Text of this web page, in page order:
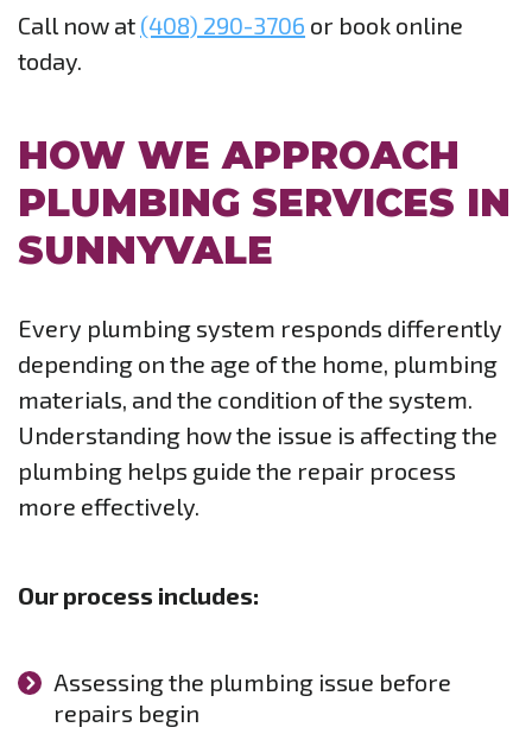
Call now at (408) 290-3706 or book online
today.
HOW WE APPROACH
PLUMBING SERVICES IN
SUNNYVALE
Every plumbing system responds differently
depending on the age of the home, plumbing
materials, and the condition of the system.
Understanding how the issue is affecting the
plumbing helps guide the repair process
more effectively.
Our process includes:
Assessing the plumbing issue before
repairs begin